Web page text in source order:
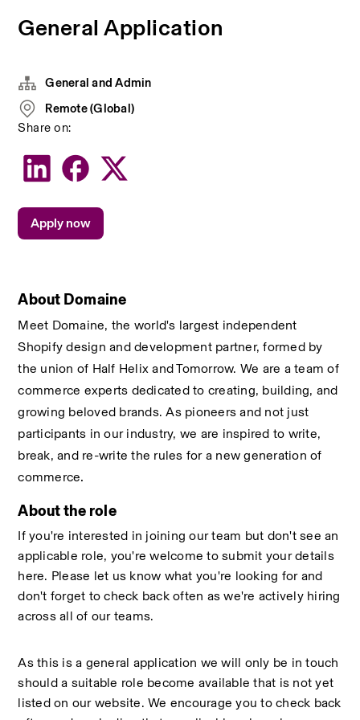
General Application
About Domaine
Meet Domaine, the world's largest independent
Shopify design and development partner, formed by
the union of Half Helix and Tomorrow. We are a team of
commerce experts dedicated to creating, building, and
growing beloved brands. As pioneers and not just
participants in our industry, we are inspired to write,
break, and re-write the rules for a new generation of
commerce.
About the role
If you're interested in joining our team but don't see an
applicable role, you're welcome to submit your details
here. Please let us know what you're looking for and
don't forget to check back often as we're actively hiring
across all of our teams.
As this is a general application we will only be in touch
should a suitable role become available that is not yet
listed on our website. We encourage you to check back
General and Admin
Remote (Global)
Share on:
Apply now